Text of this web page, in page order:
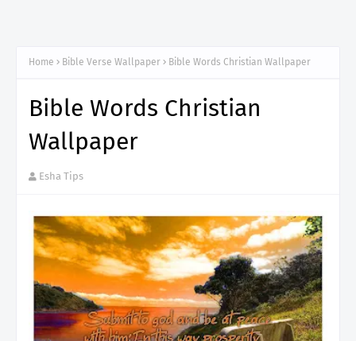
Home Bible Verse Wallpaper Bible Words Christian Wallpaper
Bible Words Christian
Wallpaper
Esha Tips